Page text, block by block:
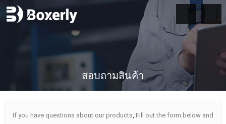
สอบถามสินค้า
If you have questions about our products, Fill out the form below and